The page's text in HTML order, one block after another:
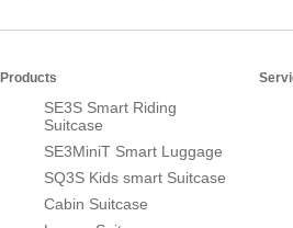
Products
SE3S Smart Riding
Suitcase
SE3MiniT Smart Luggage
SQ3S Kids smart Suitcase
Cabin Suitcase